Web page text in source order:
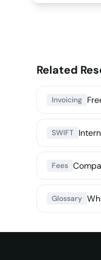
Related
Invoicing
SWIFT
Fees
Glossary